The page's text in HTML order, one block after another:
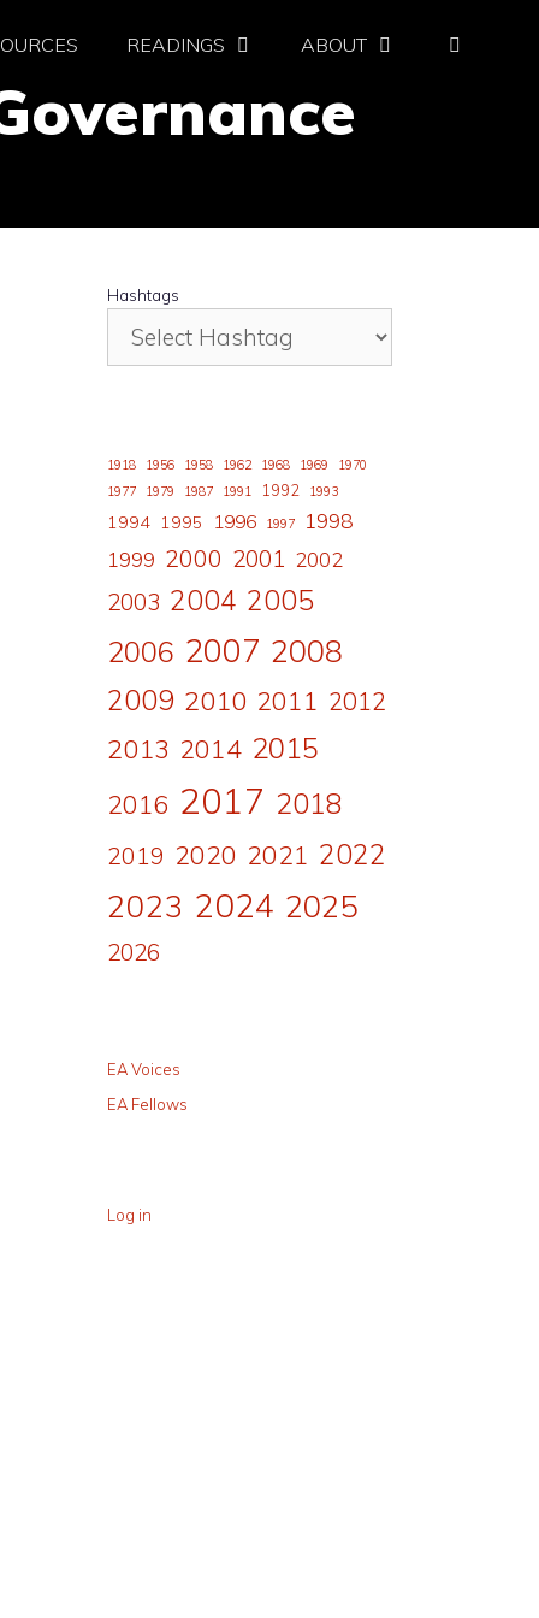
READINGS ABOUT
Hashtags
1918 1956 1958 1962 1968 1969
1970
1977
1979 1987 1991 1992 1993
1994 1995 1996 1997 1998
1999 2000 2001 2002
2003 2004 2005
2006 2007 2008
2009 2010 2011 2012
2013 2014 2015
2016 2017 2018
2019 2020 2021 2022
2023 2024 2025
2026
EA Voices
EA Fellows
Log in